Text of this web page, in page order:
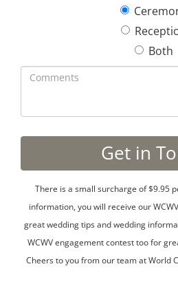
Both
There is a small surcharge of $9.95
information, you will receive our
great wedding tips and wedding
WCWV engagement contest too for
Cheers to you from our team at World